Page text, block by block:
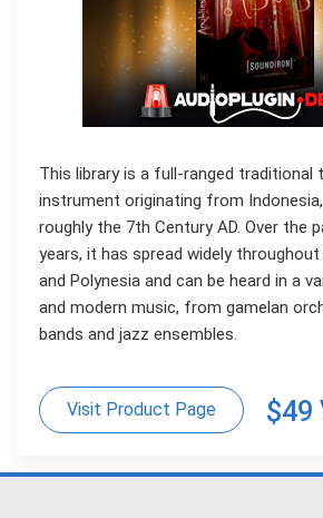
This library is a full-ranged traditional
instrument originating from
roughly the 7th Century AD. Over the
years, it has spread widely
and Polynesia and can be heard in a
and modern music, from gamelan
bands and jazz ensembles.
Visit Product Page $49